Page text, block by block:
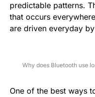
predictable patterns.
that occurs
are driven everyday
Why does Bluetooth use
One of the best ways